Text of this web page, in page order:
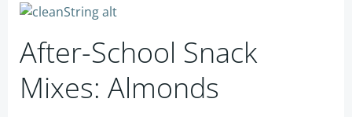
After-School Snack
Mixes: Almonds